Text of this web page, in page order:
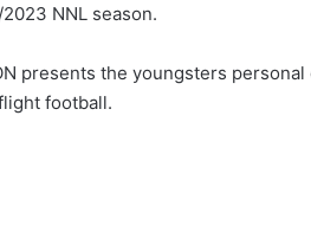
NNL season.
presents the youngsters
football.